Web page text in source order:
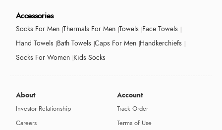
Accessories
Socks For Men Thermals For Men Towels Face Towels
Hand Towels Bath Towels Caps For Men Handkerchiefs
Socks For Women Kids Socks
About
Investor Relationship
Careers
Account
Track Order
Terms of Use